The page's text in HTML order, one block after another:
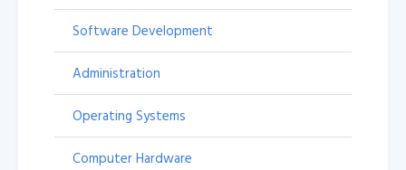
Software Development
Administration
Operating Systems
Computer Hardware